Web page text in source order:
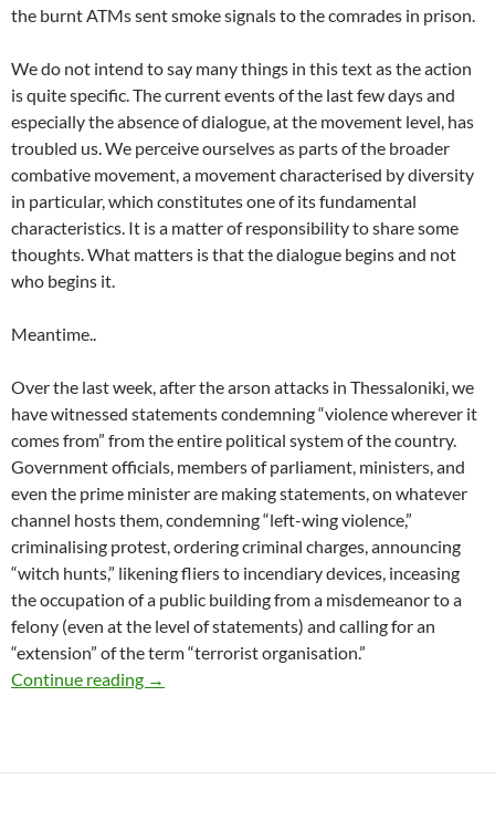
the burnt ATMs sent smoke signals to the comrades in prison.
We do not intend to say many things in this text as the action
is quite specific. The current events of the last few days and
especially the absence of dialogue, at the movement level, has
troubled us. We perceive ourselves as parts of the broader
combative movement, a movement characterised by diversity
in particular, which constitutes one of its fundamental
characteristics. It is a matter of responsibility to share some
thoughts. What matters is that the dialogue begins and not
who begins it.
Meantime..
Over the last week, after the arson attacks in Thessaloniki, we
have witnessed statements condemning “violence wherever it
comes from” from the entire political system of the country.
Government officials, members of parliament, ministers, and
even the prime minister are making statements, on whatever
channel hosts them, condemning “left-wing violence,”
criminalising protest, ordering criminal charges, announcing
“witch hunts,” likening fliers to incendiary devices, inceasing
the occupation of a public building from a misdemeanor to a
felony (even at the level of statements) and calling for an
“extension” of the term “terrorist organisation.”
Continue reading
Arson of two ATMs banks, in Kaisariani area
→